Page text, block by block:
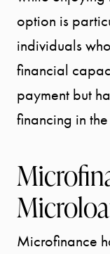
option is
individuals
financial
payment but
financing in
Microfinance